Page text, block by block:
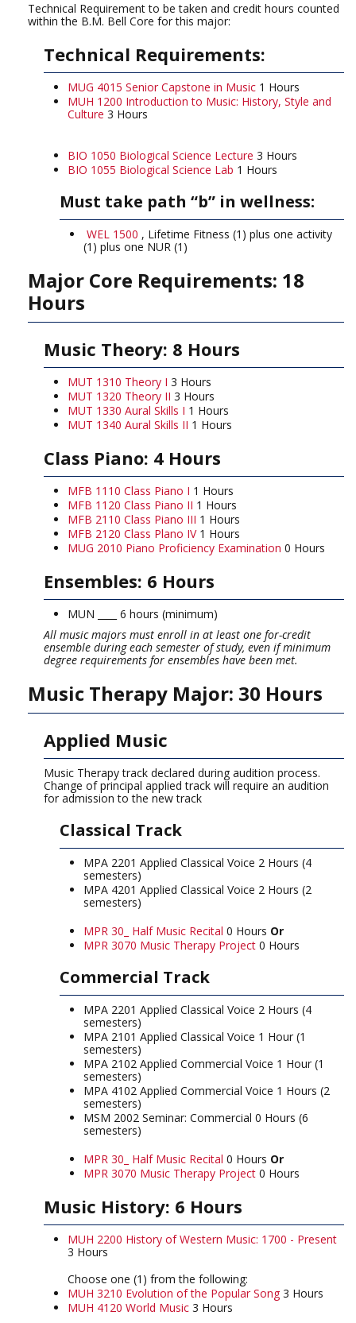
Technical Requirement to be taken and credit hours counted
within the B.M. Bell Core for this major:
Technical Requirements:
MUG 4015 Senior Capstone in Music 1 Hours
MUH 1200 Introduction to Music: History, Style and
Culture 3 Hours
BIO 1050 Biological Science Lecture 3 Hours
BIO 1055 Biological Science Lab 1 Hours
Must take path “b” in wellness:
WEL 1500 , Lifetime Fitness (1) plus one activity
(1) plus one NUR (1)
Major Core Requirements: 18
Hours
Music Theory: 8 Hours
MUT 1310 Theory I 3 Hours
MUT 1320 Theory II 3 Hours
MUT 1330 Aural Skills I 1 Hours
MUT 1340 Aural Skills II 1 Hours
Class Piano: 4 Hours
MFB 1110 Class Piano I 1 Hours
MFB 1120 Class Piano II 1 Hours
MFB 2110 Class Piano III 1 Hours
MFB 2120 Class Plano IV1 Hours
MUG 2010 Piano Proficiency Examination 0 Hours
Ensembles: 6 Hours
MUN ____ 6 hours (minimum)
All music majors must enroll in at least one for-credit
ensemble during each semester of study, even if minimum
degree requirements for ensembles have been met.
Music Therapy Major: 30 Hours
Applied Music
Music Therapy track declared during audition process.
Change of principal applied track will require an audition
for admission to the new track
Classical Track
MPA 2201 Applied Classical Voice 2 Hours (4
semesters)
MPA 4201 Applied Classical Voice 2 Hours (2
semesters)
MPR 30_ Half Music Recital 0 Hours Or
MPR 3070 Music Therapy Project 0 Hours
Commercial Track
MPA 2201 Applied Classical Voice 2 Hours (4
semesters)
MPA 2101 Applied Classical Voice 1 Hour (1
semesters)
MPA 2102 Applied Commercial Voice 1 Hour (1
semesters)
MPA 4102 Applied Commercial Voice 1 Hours (2
semesters)
MSM 2002 Seminar: Commercial 0 Hours (6
semesters)
MPR 30_ Half Music Recital 0 Hours Or
MPR 3070 Music Therapy Project 0 Hours
Music History: 6 Hours
MUH 2200 History of Western Music: 1700 - Present
3 Hours
Choose one (1) from the following:
MUH 3210 Evolution of the Popular Song 3 Hours
MUH 4120 World Music 3 Hours